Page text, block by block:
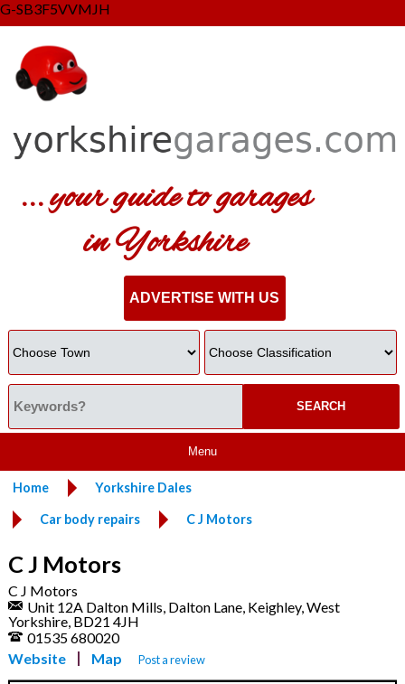
G-SB3F5VVMJH
... your guide to garages
in Yorkshire
ADVERTISE WITH US
Menu
Home Yorkshire Dales
Car body repairs C J Motors
C J Motors
C J Motors
Unit 12A Dalton Mills, Dalton Lane, Keighley, West
Yorkshire, BD21 4JH
01535 680020
Website
Map Post a review